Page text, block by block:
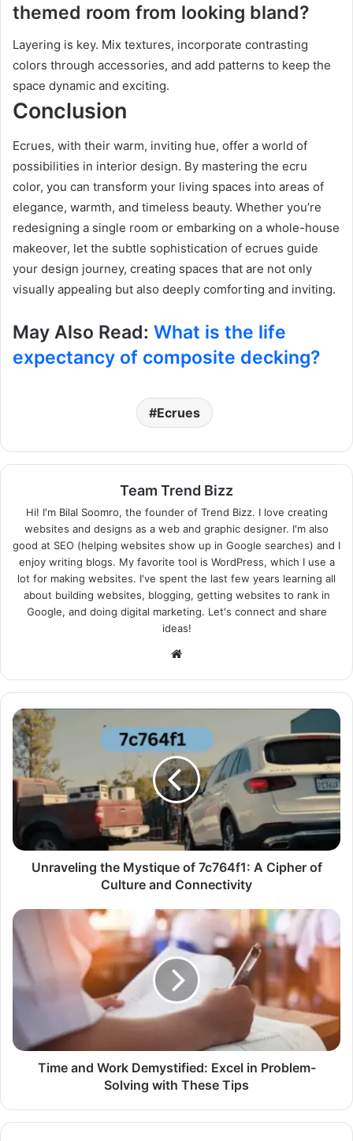
themed room from looking bland?
Layering is key. Mix textures, incorporate contrasting
colors through accessories, and add patterns to keep the
space dynamic and exciting.
Conclusion
Ecrues, with their warm, inviting hue, offer a world of
possibilities in interior design. By mastering the ecru
color, you can transform your living spaces into areas of
elegance, warmth, and timeless beauty. Whether you’re
redesigning a single room or embarking on a whole-house
makeover, let the subtle sophistication of ecrues guide
your design journey, creating spaces that are not only
visually appealing but also deeply comforting and inviting.
May Also Read: What is the life
expectancy of composite decking?
Ecrues
Team Trend Bizz
Hi! I'm Bilal Soomro, the founder of Trend Bizz. I love creating
websites and designs as a web and graphic designer. I'm also
good at SEO (helping websites show up in Google searches) and I
enjoy writing blogs. My favorite tool is WordPress, which I use a
lot for making websites. I've spent the last few years learning all
about building websites, blogging, getting websites to rank in
Google, and doing digital marketing. Let's connect and share
ideas!
Website
Unraveling the Mystique of 7c764f1: A Cipher of
Culture and Connectivity
Time and Work Demystified: Excel in Problem-
Solving with These Tips